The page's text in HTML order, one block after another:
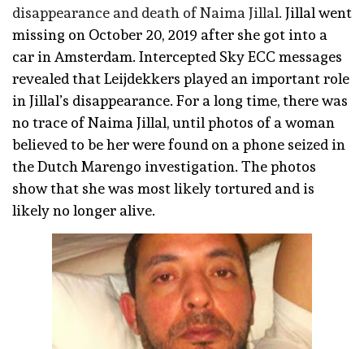
disappearance and death of Naima Jillal. Jillal went
missing on October 20, 2019 after she got into a
car in Amsterdam. Intercepted Sky ECC messages
revealed that Leijdekkers played an important role
in Jillal’s disappearance. For a long time, there was
no trace of Naima Jillal, until photos of a woman
believed to be her were found on a phone seized in
the Dutch Marengo investigation. The photos
show that she was most likely tortured and is
likely no longer alive.